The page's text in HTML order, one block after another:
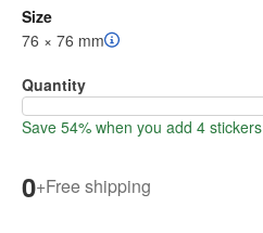
Size
76 × 76 mm
Quantity
Save 54% when you add 4 stickers
0+Free shipping